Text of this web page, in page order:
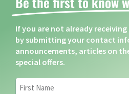
If you are not already receiving
by submitting your contact
announcements, articles on
special offers.